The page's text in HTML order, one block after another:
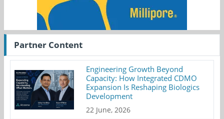
Partner Content
Engineering Growth Beyond
Capacity: How Integrated CDMO
Expansion Is Reshaping Biologics
Development
22 June, 2026